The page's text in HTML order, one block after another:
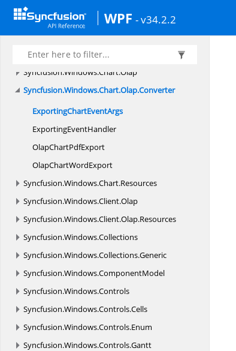
WPF - v34.2.2
Syncfusion.Windows.
Calculate
Syncfusion.Windows.Chart
Syncfusion.Windows.Chart.
Syncfusion.Windows.Chart.Olap
Syncfusion.Windows.Chart.Olap.Converter
ExportingChartEventArgs
ExportingEventHandler
OlapChartPdfExport
OlapChartWordExport
Syncfusion.Windows.Chart.Resources
Syncfusion.Windows.Client.Olap
Syncfusion.Windows.Client.Olap.Resources
Syncfusion.Windows.Collections
Syncfusion.Windows.Collections.Generic
Syncfusion.Windows.ComponentModel
Syncfusion.Windows.Controls
Syncfusion.Windows.Controls.Cells
Syncfusion.Windows.Controls.Enum
Syncfusion.Windows.Controls.Gantt